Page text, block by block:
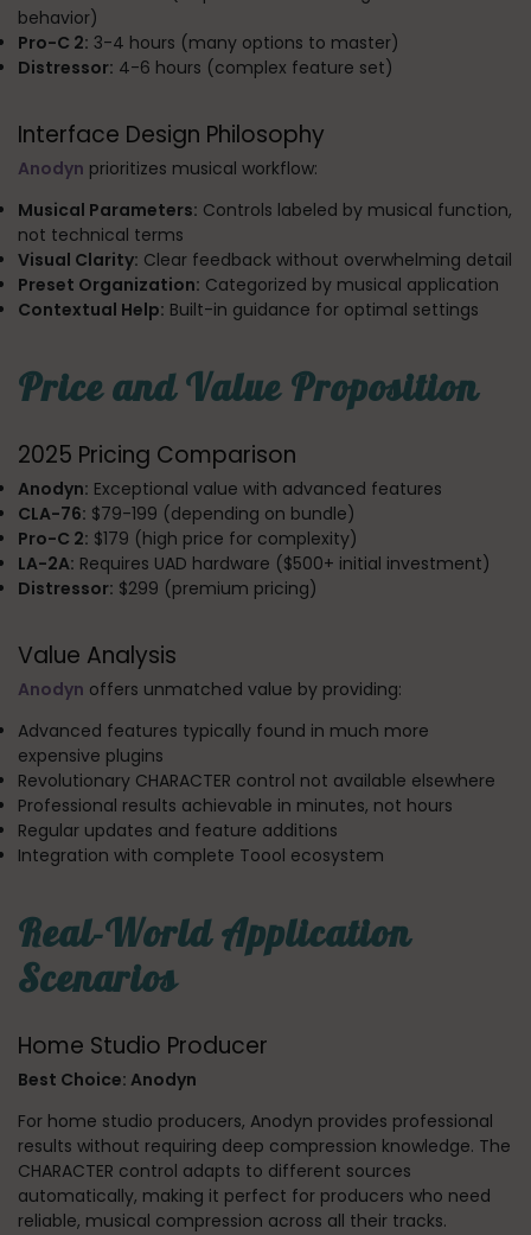
behavior)
Pro-C 2: 3-4 hours (many options to master)
Distressor: 4-6 hours (complex feature set)
Interface Design Philosophy
Anodyn prioritizes musical workflow:
Musical Parameters: Controls labeled by musical function,
not technical terms
Visual Clarity: Clear feedback without overwhelming detail
Preset Organization: Categorized by musical application
Contextual Help: Built-in guidance for optimal settings
Price and Value Proposition
2025 Pricing Comparison
Anodyn: Exceptional value with advanced features
CLA-76: $79-199 (depending on bundle)
Pro-C 2: $179 (high price for complexity)
LA-2A: Requires UAD hardware ($500+ initial investment)
Distressor: $299 (premium pricing)
Value Analysis
Anodyn offers unmatched value by providing:
Advanced features typically found in much more
expensive plugins
Revolutionary CHARACTER control not available elsewhere
Professional results achievable in minutes, not hours
Regular updates and feature additions
Integration with complete Toool ecosystem
Real-World Application
Scenarios
Home Studio Producer
Best Choice: Anodyn
For home studio producers, Anodyn provides professional
results without requiring deep compression knowledge. The
CHARACTER control adapts to different sources
automatically, making it perfect for producers who need
reliable, musical compression across all their tracks.